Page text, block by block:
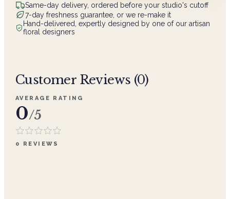
Same-day delivery, ordered before your studio's cutoff
7-day freshness guarantee, or we re-make it
Hand-delivered, expertly designed by one of our artisan
floral designers
Customer Reviews (0)
AVERAGE RATING
0/5
0 REVIEWS